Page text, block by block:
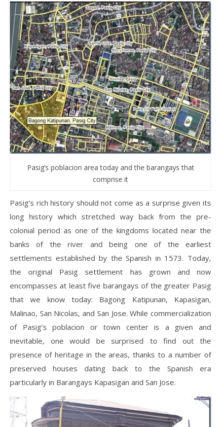
Pasig’s poblacion area today and the barangays that
comprise it
Pasig’s rich history should not come as a surprise given its
long history which stretched way back from the pre-
colonial period as one of the kingdoms located near the
banks of the river and being one of the earliest
settlements established by the Spanish in 1573. Today,
the original Pasig settlement has grown and now
encompasses at least five barangays of the greater Pasig
that we know today: Bagong Katipunan, Kapasigan,
Malinao, San Nicolas, and San Jose. While commercialization
of Pasig’s poblacion or town center is a given and
inevitable, one would be surprised to find out the
presence of heritage in the areas, thanks to a number of
preserved houses dating back to the Spanish era
particularly in Barangays Kapasigan and San Jose.